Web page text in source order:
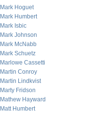
Mark Hoguet
Mark Humbert
Mark Isbic
Mark Johnson
Mark McNabb
Mark Schuetz
Marlowe Cassetti
Martin Conroy
Martin Lindkvist
Marty Fridson
Mathew Hayward
Matt Humbert